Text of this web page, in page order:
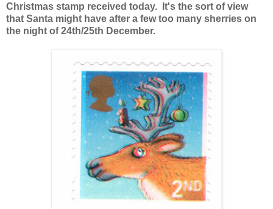
Christmas stamp received today. It's the sort of view
that Santa might have after a few too many sherries on
the night of 24th/25th December.